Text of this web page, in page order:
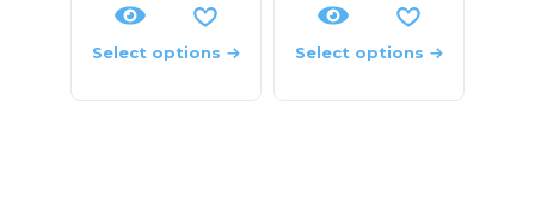
Select options Select options